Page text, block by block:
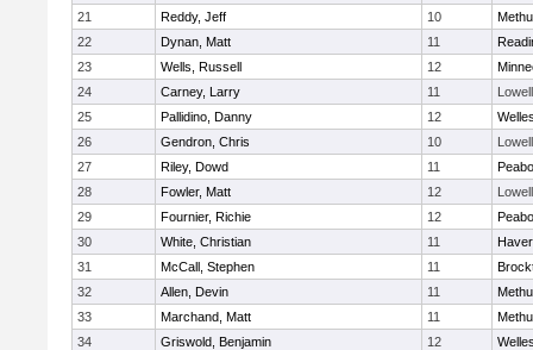
21
Reddy, Jeff 10
22
Dynan, Matt 11
23
Wells, Russell 12
24
Carney, Larry 11
Lowell
25
Pallidino, Danny 12
26
Gendron, Chris 10
Lowell
27
Riley, Dowd 11
28
Fowler, Matt 12
Lowell
29
Fournier, Richie 12
30
White, Christian 11
31
McCall, Stephen 11
32
Allen, Devin 11
33
Marchand, Matt 11
34
Griswold, Benjamin 12